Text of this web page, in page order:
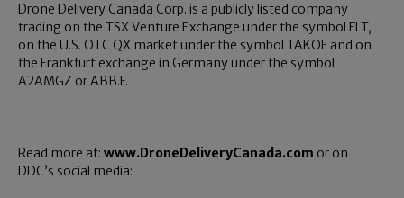
Drone Delivery Canada Corp. is a publicly listed company
trading on the TSX Venture Exchange under the symbol FLT,
on the U.S. OTC QX market under the symbol TAKOF and on
the Frankfurt exchange in Germany under the symbol
A2AMGZ or ABB.F.
Read more at: www.DroneDeliveryCanada.com or on
DDC’s social media: